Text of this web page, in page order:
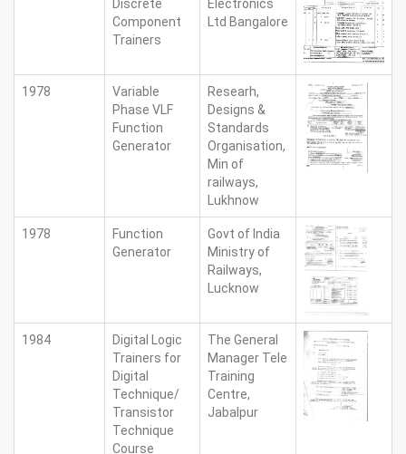
Discrete
Component
Trainers
Electronics
Ltd Bangalore
1978
Variable
Phase VLF
Function
Generator
Researh,
Designs &
Standards
Organisation,
Min of
railways,
Lukhnow
1978
Function
Generator
Govt of India
Ministry of
Railways,
Lucknow
1984
Digital Logic
Trainers for
Digital
Technique/
Transistor
Technique
Course
The General
Manager Tele
Training
Centre,
Jabalpur